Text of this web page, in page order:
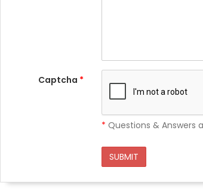
Captcha *
* Questions & Answers
SUBMIT